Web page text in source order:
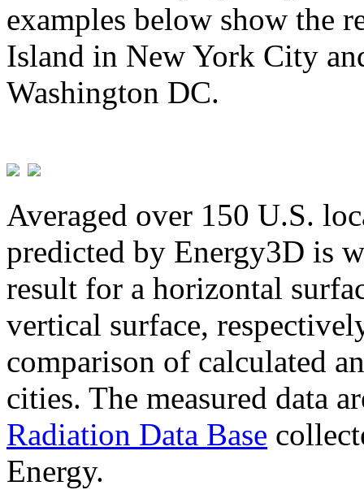
examples below show the
Island in New York City
Washington DC.
Averaged over 150 U.S.
predicted by Energy3D is
result for a horizontal
vertical surface,
comparison of calculated
cities. The measured data
Radiation Data Base
Energy.